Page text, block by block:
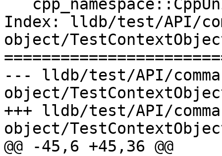
Index: lldb/test/API/
object/
--- lldb/test/API/
object/
+++ lldb/test/API/
object/
@@ -45,6 +45,36 @@